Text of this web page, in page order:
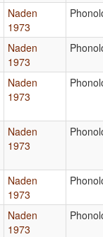
Naden
1973
Naden
1973
Naden
1973
Naden
1973
Naden
1973
Naden
1973